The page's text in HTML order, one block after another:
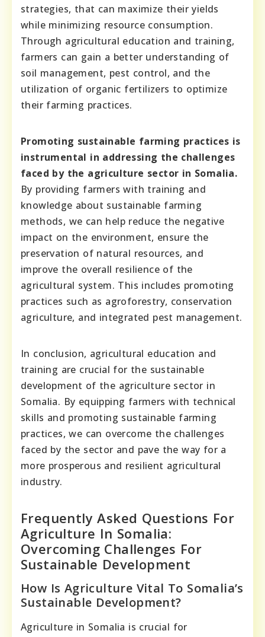
strategies, that can maximize their yields
while minimizing resource consumption.
Through agricultural education and training,
farmers can gain a better understanding of
soil management, pest control, and the
utilization of organic fertilizers to optimize
their farming practices.
Promoting sustainable farming practices is
instrumental in addressing the challenges
faced by the agriculture sector in Somalia.
By providing farmers with training and
knowledge about sustainable farming
methods, we can help reduce the negative
impact on the environment, ensure the
preservation of natural resources, and
improve the overall resilience of the
agricultural system. This includes promoting
practices such as agroforestry, conservation
agriculture, and integrated pest management.
In conclusion, agricultural education and
training are crucial for the sustainable
development of the agriculture sector in
Somalia. By equipping farmers with technical
skills and promoting sustainable farming
practices, we can overcome the challenges
faced by the sector and pave the way for a
more prosperous and resilient agricultural
industry.
Frequently Asked Questions For
Agriculture In Somalia:
Overcoming Challenges For
Sustainable Development
How Is Agriculture Vital To Somalia’s
Sustainable Development?
Agriculture in Somalia is crucial for